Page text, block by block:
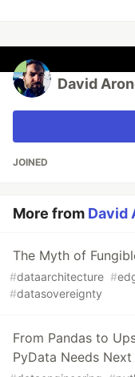
David
JOINED
More from David
The Myth of
#dataarchitecture #
#datasovereignty
From Pandas to
PyData Needs Next